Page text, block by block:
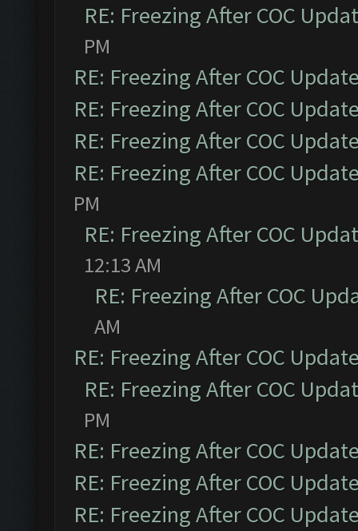
RE: Freezing After COC
PM
RE: Freezing After COC
RE: Freezing After COC
RE: Freezing After COC
RE: Freezing After COC
PM
RE: Freezing After COC
12:13 AM
RE: Freezing After COC
AM
RE: Freezing After COC
RE: Freezing After COC
PM
RE: Freezing After COC
RE: Freezing After COC
RE: Freezing After COC